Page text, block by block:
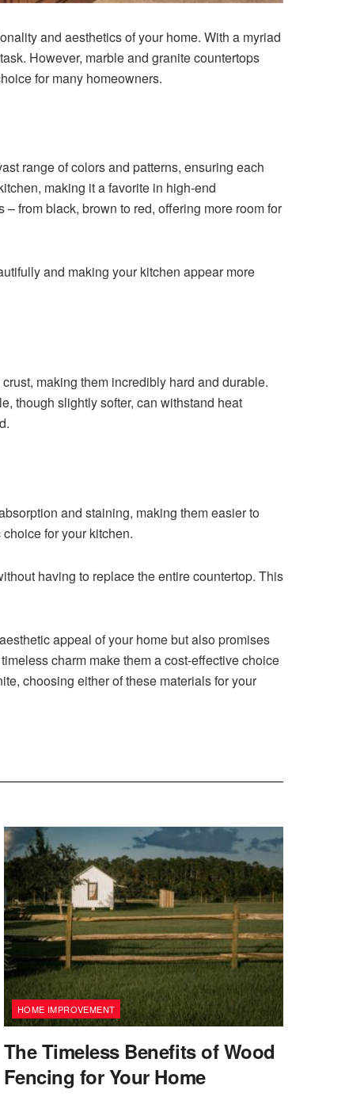
and aesthetics of your home. With a myriad
However, marble and granite countertops
for many homeowners.
range of colors and patterns, ensuring each
making it a favorite in high-end
from black, brown to red, offering more room for
and making your kitchen appear more
making them incredibly hard and durable.
though slightly softer, can withstand heat
and staining, making them easier to
for your kitchen.
having to replace the entire countertop. This
appeal of your home but also promises
charm make them a cost-effective choice
choosing either of these materials for your
HOME IMPROVEMENT
The Timeless Benefits of Wood
Fencing for Your Home